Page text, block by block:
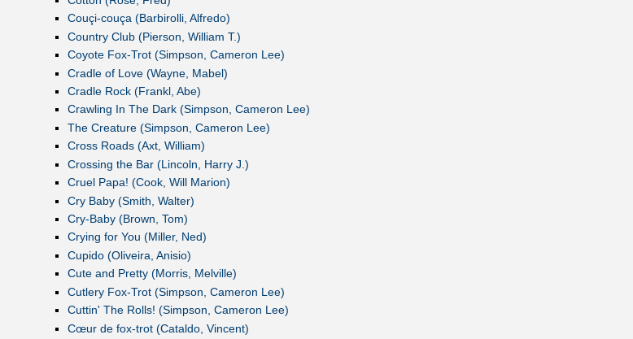
Couçi-couça (Barbirolli, Alfredo)
Country Club (Pierson, William T.)
Coyote Fox-Trot (Simpson, Cameron Lee)
Cradle of Love (Wayne, Mabel)
Cradle Rock (Frankl, Abe)
Crawling In The Dark (Simpson, Cameron Lee)
The Creature (Simpson, Cameron Lee)
Cross Roads (Axt, William)
Crossing the Bar (Lincoln, Harry J.)
Cruel Papa! (Cook, Will Marion)
Cry Baby (Smith, Walter)
Cry-Baby (Brown, Tom)
Crying for You (Miller, Ned)
Cupido (Oliveira, Anisio)
Cute and Pretty (Morris, Melville)
Cutlery Fox-Trot (Simpson, Cameron Lee)
Cuttin' The Rolls! (Simpson, Cameron Lee)
Cœur de fox-trot (Cataldo, Vincent)